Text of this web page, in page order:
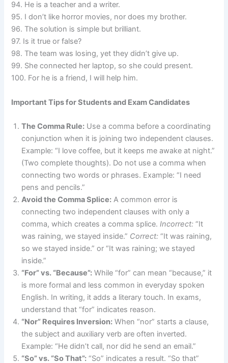
94. He is a teacher and a writer.
95. I don’t like horror movies, nor does my brother.
96. The solution is simple but brilliant.
97. Is it true or false?
98. The team was losing, yet they didn’t give up.
99. She connected her laptop, so she could present.
100. For he is a friend, I will help him.
Important Tips for Students and Exam Candidates
The Comma Rule: Use a comma before a coordinating
conjunction when it is joining two independent clauses.
Example: “I love coffee, but it keeps me awake at night.”
(Two complete thoughts). Do not use a comma when
connecting two words or phrases. Example: “I need
pens and pencils.”
Avoid the Comma Splice: A common error is
connecting two independent clauses with only a
comma, which creates a comma splice.Incorrect: “It
was raining, we stayed inside.” Correct: “It was raining,
so we stayed inside.” or “It was raining; we stayed
inside.”
“For” vs. “Because”: While “for” can mean “because,” it
is more formal and less common in everyday spoken
English. In writing, it adds a literary touch. In exams,
understand that “for” indicates reason.
“Nor” Requires Inversion: When “nor” starts a clause,
the subject and auxiliary verb are often inverted.
Example: “He didn’t call, nor did he send an email.”
“So” vs. “So That”: “So” indicates a result. “So that”